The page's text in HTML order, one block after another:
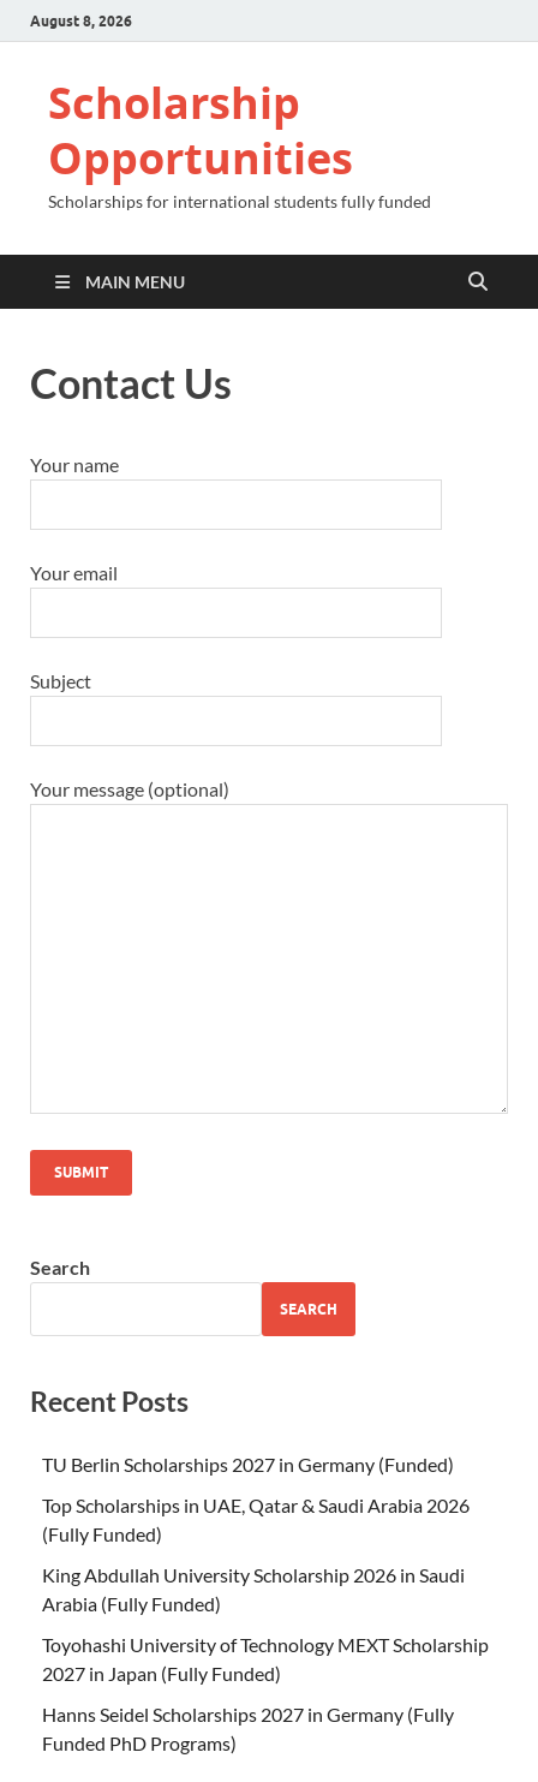
August 8, 2026
Scholarship
Opportunities
Scholarships for international students fully funded
MAIN MENU
Contact Us
Your name
Your email
Subject
Your message (optional)
Search
SEARCH
Recent Posts
TU Berlin Scholarships 2027 in Germany (Funded)
Top Scholarships in UAE, Qatar & Saudi Arabia 2026
(Fully Funded)
King Abdullah University Scholarship 2026 in Saudi
Arabia (Fully Funded)
Toyohashi University of Technology MEXT Scholarship
2027 in Japan (Fully Funded)
Hanns Seidel Scholarships 2027 in Germany (Fully
Funded PhD Programs)